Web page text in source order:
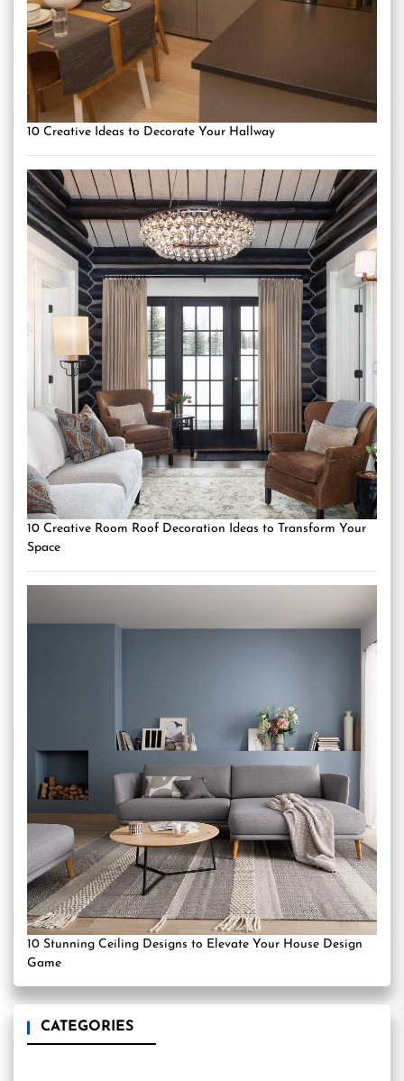
10 Creative Ideas to Decorate Your Hallway
10 Creative Room Roof Decoration Ideas to Transform Your
Space
10 Stunning Ceiling Designs to Elevate Your House Design
Game
CATEGORIES